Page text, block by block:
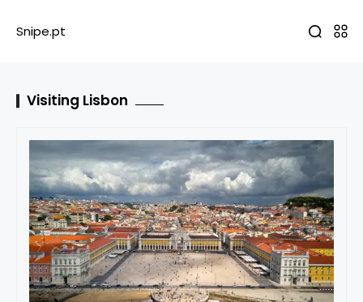
Snipe.pt
Visiting Lisbon